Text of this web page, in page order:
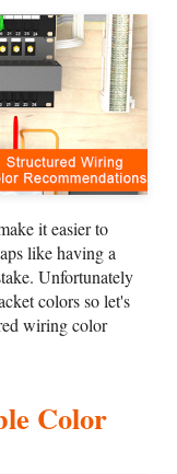
it easier to
like having a
Unfortunately
colors so let's
wiring color
Color